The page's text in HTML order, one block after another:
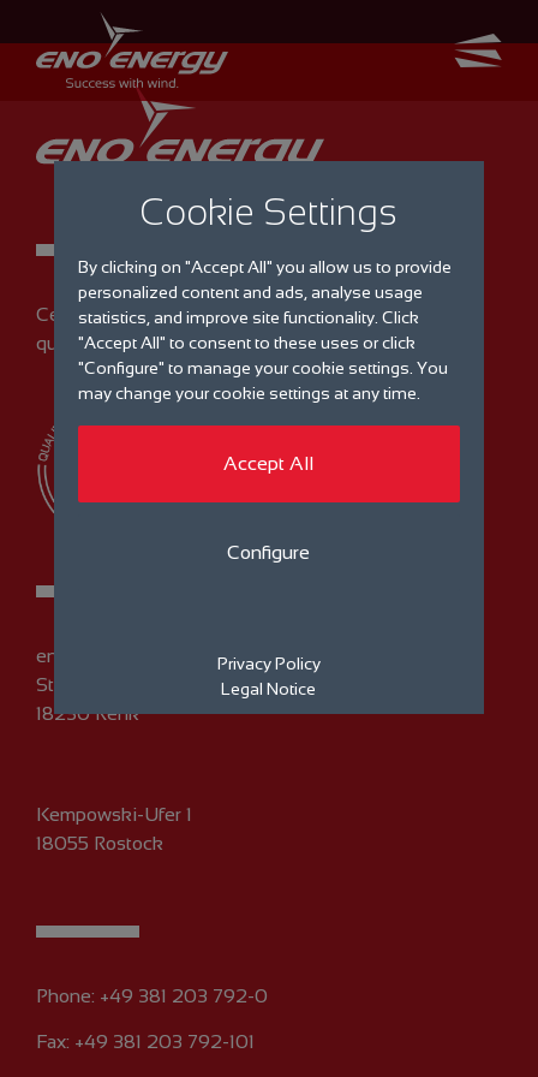
Certified
quality management
eno energy GmbH
Straße am Zeltplatz 7
18230 Rerik
Kempowski-Ufer 1
18055 Rostock
Phone: +49 381 203 792-0
Fax: +49 381 203 792-101
Cookie Settings
By clicking on "Accept All" you allow us to provide
personalized content and ads, analyse usage
statistics, and improve site functionality. Click
"Accept All" to consent to these uses or click
"Configure" to manage your cookie settings. You
may change your cookie settings at any time.
Accept All
Configure
Privacy Policy
Legal Notice